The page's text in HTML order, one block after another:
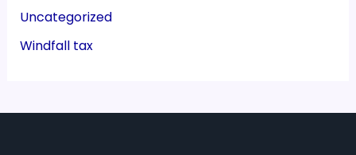
Uncategorized
Windfall tax